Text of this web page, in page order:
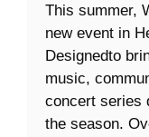
This summer,
new event in
Designedto
music,
concert series
the season.